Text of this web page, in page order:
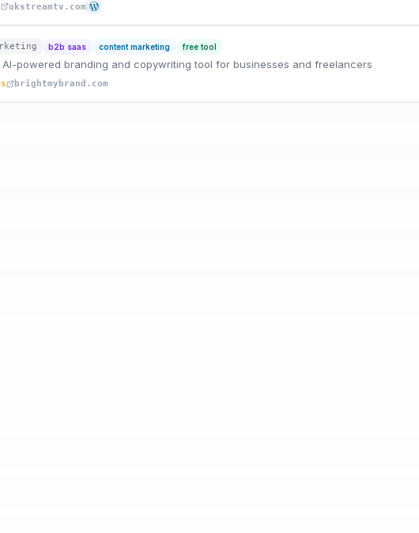
ukstreamtv.com
b2b saas content marketing free tool
AI-powered branding and copywriting tool for businesses and freelancers
brightmybrand.com